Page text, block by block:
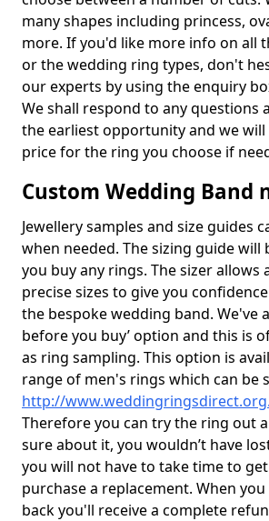
many shapes including princess,
more. If you'd like more info on all
or the wedding ring types, don't
our experts by using the enquiry
We shall respond to any questions
the earliest opportunity and we will
price for the ring you choose if
Custom Wedding Band
Jewellery samples and size guides
when needed. The sizing guide will
you buy any rings. The sizer allows
precise sizes to give you
the bespoke wedding band. We've
before you buy’ option and this is
as ring sampling. This option is
range of men's rings which can be
http://
Therefore you can try the ring out
sure about it, you wouldn’t have
you will not have to take time to
purchase a replacement. When
back you'll receive a complete